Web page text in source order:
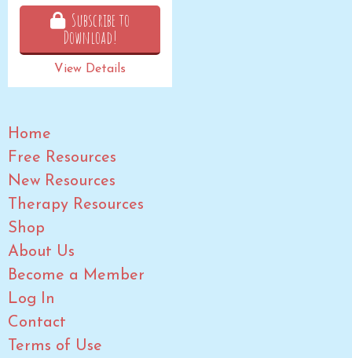
Subscribe to
Download!
View Details
Home
Free Resources
New Resources
Therapy Resources
Shop
About Us
Become a Member
Log In
Contact
Terms of Use